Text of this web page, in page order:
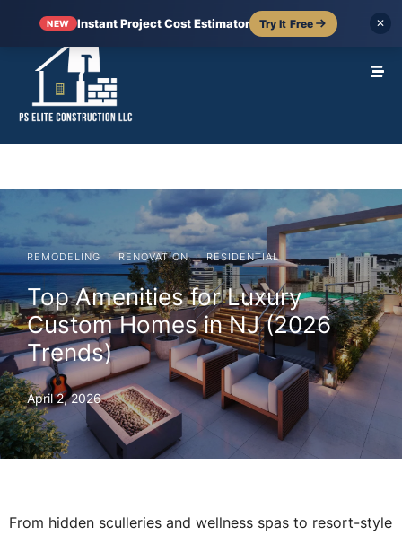
REMODELING·RENOVATION·RESIDENTIAL
Top Amenities for Luxury
Custom Homes in NJ (2026
Trends)
April 2, 2026
From hidden sculleries and wellness spas to resort-style
NEW Instant Project Cost Estimator Try It Free ✕